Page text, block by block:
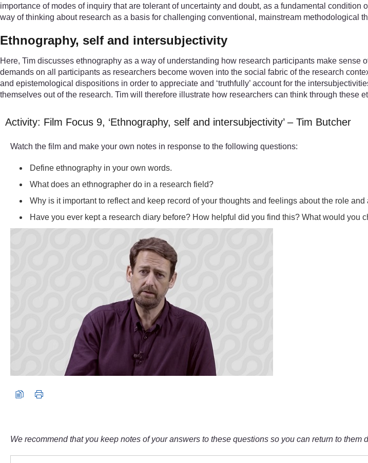
importance of modes of inquiry that are tolerant of uncertainty and doubt, as a fundamental
way of thinking about research as a basis for challenging conventional, mainstream methodological
Ethnography, self and intersubjectivity
Here, Tim discusses ethnography as a way of understanding how research participants make
demands on all participants as researchers become woven into the social fabric of the research
and epistemological dispositions in order to appreciate and ‘truthfully’ account for the
themselves out of the research. Tim will therefore illustrate how researchers can think through these
Activity: Film Focus 9, ‘Ethnography, self and intersubjectivity’ – Tim Butcher
Watch the film and make your own notes in response to the following questions:
Define ethnography in your own words.
What does an ethnographer do in a research field?
Why is it important to reflect and keep record of your thoughts and feelings about the role
Have you ever kept a research diary before? How helpful did you find this? What would you
We recommend that you keep notes of your answers to these questions so you can return to them